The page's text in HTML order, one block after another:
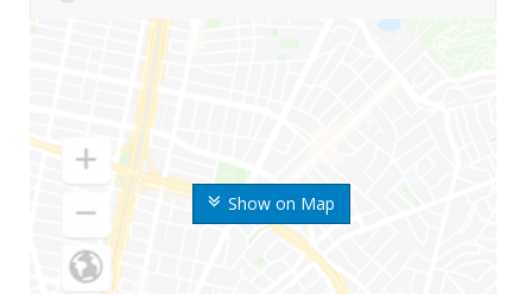
Show on Map